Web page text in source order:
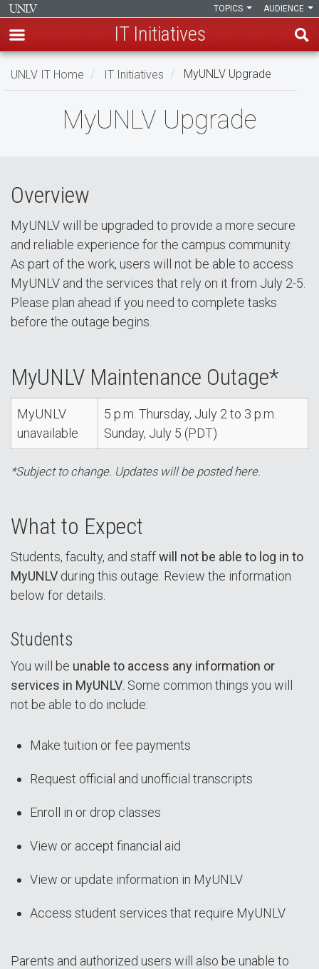
Skip
AUDIENCE
TOPICS
IT Initiatives
UNLV IT Home IT Initiatives MyUNLV Upgrade
MyUNLVMyUNLV Upgrade
Overview
MyUNLV will be upgraded to provide a more secure
and reliable experience for the campus community.
As part of the work, users will not be able to access
MyUNLV and the services that rely on it from July 2-5.
Please plan ahead if you need to complete tasks
before the outage begins.
MyUNLV Maintenance Outage*
MyUNLV
unavailable
5 p.m. Thursday, July 2 to 3 p.m.
Sunday, July 5 (PDT)
*Subject to change. Updates will be posted here.
What to Expect
Students, faculty, and staffwill not be able to log in to
MyUNLV during this outage. Review the information
below for details.
Students
You will be unable to access any information or
services in MyUNLV . Some common things you will
not be able to do include:
Make tuition or fee payments
Request official and unofficial transcripts
Enroll in or drop classes
View or accept financial aid
View or update information in MyUNLV
Access student services that require MyUNLV
Parents and authorized users will also be unable to